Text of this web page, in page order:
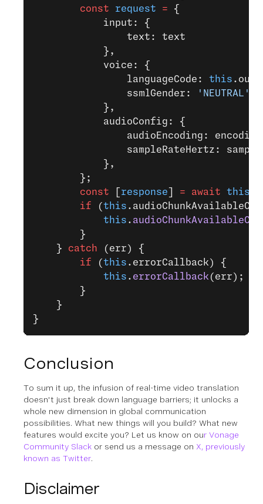
        const
request = {
            input: {
                text: text
            },
            voice: {
                languageCode:
this
                ssmlGender:
'NEUTRAL'
            },
            audioConfig: {
audioEncoding:
sampleRateHertz:
            },
        };
        const
response = await this
        if
(this
            this
.
        }
    }
catch (err) {
        if
(this .errorCallback) {
            this
. errorCallback (err);
        }
    }
}
Conclusion
To sum it up, the infusion of real-time video translation
doesn't just break down language barriers; it unlocks a
whole new dimension in global communication
possibilities. What new things will you build? What new
features would excite you? Let us know on our Vonage
Community Slack or send us a message on X, previously
known as Twitter.
Disclaimer